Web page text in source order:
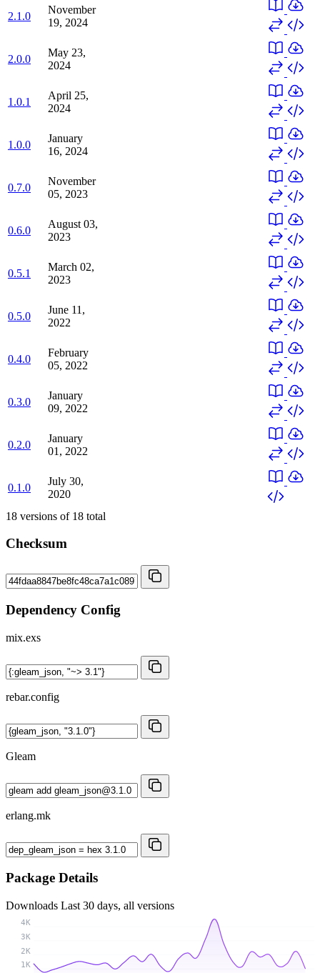
2.1.0
November
19, 2024
2.0.0
May 23,
2024
1.0.1
April 25,
2024
1.0.0
January
16, 2024
0.7.0
November
05, 2023
0.6.0
August 03,
2023
0.5.1
March 02,
2023
0.5.0
June 11,
2022
0.4.0
February
05, 2022
0.3.0
January
09, 2022
0.2.0
January
01, 2022
0.1.0
July 30,
2020
18 versions of 18 total
Checksum
Dependency Config
mix.exs
rebar.config
Gleam
erlang.mk
Package Details
Downloads Last 30 days, all versions
1K
2K
3K
4K